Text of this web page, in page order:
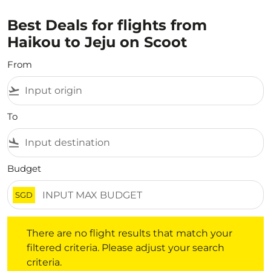
Best Deals for flights from
Haikou to Jeju on Scoot
From
flight_takeoff
To
flight_land
Budget
SGD
There are no flight results that match your
filtered criteria. Please adjust your search
criteria.